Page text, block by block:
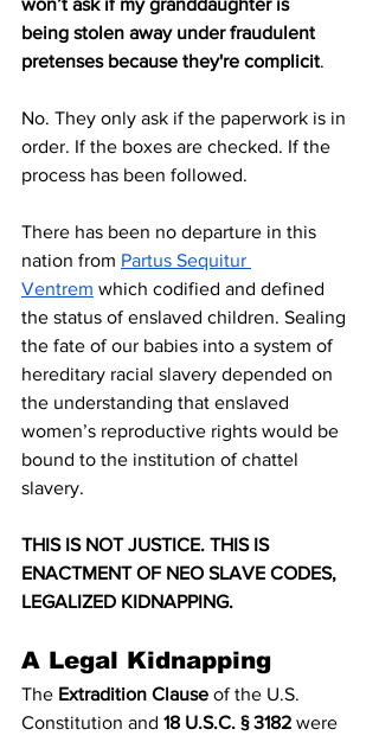
won’t ask if my granddaughter is
being stolen away under fraudulent
pretenses because they're complicit.
No. They only ask if the paperwork is in
order. If the boxes are checked. If the
process has been followed.
There has been no departure in this
nation from Partus Sequitur
Ventrem which codified and defined
the status of enslaved children. Sealing
the fate of our babies into a system of
hereditary racial slavery depended on
the understanding that enslaved
women’s reproductive rights would be
bound to the institution of chattel
slavery.
THIS IS NOT JUSTICE. THIS IS
ENACTMENT OF NEO SLAVE CODES,
LEGALIZED KIDNAPPING.
A Legal Kidnapping
The Extradition Clause of the U.S.
Constitution and 18 U.S.C. § 3182 were